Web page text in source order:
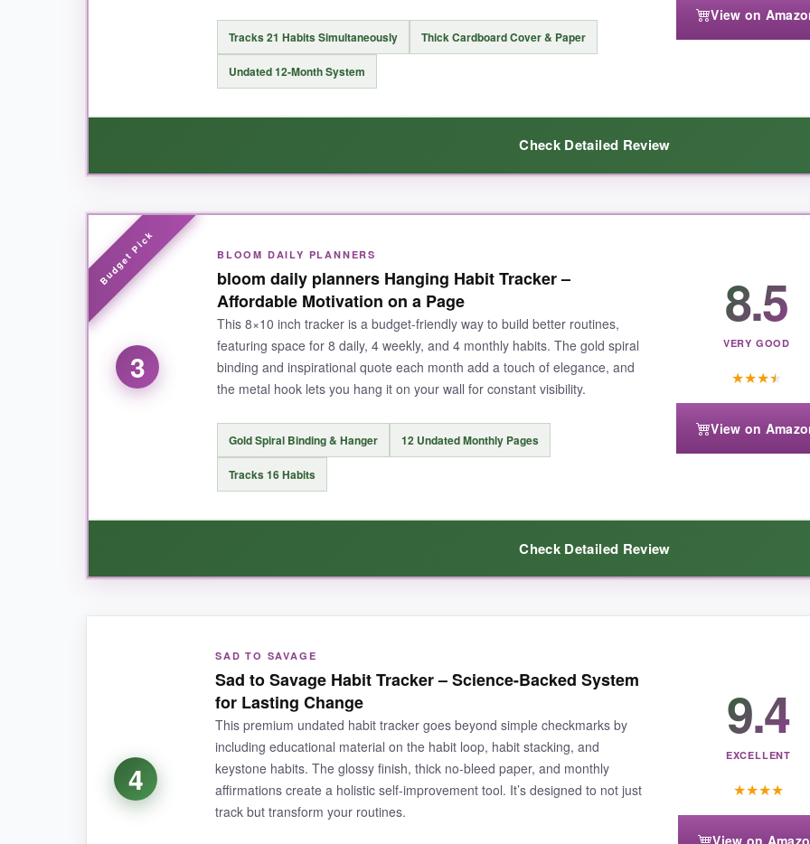
The only downside is that the size (10×8 inches) can feel a bit bulky if you want to take it on the go. Also, it’s not
but that’s more of a flexibility perk than a flaw.
Tracks 21 Habits Simultaneously Thick Cardboard Cover & Paper
Undated 12-Month System
View on
Check Detailed Review
WHAT I LOVED:
This tracker punches way above its price tag. The paper is surprisingly thick, so my gel pens didn’t ghost through. I
page-it’s perfect for someone like me who wants to overhaul multiple areas at once. The floral design is cute and
actually see it every day.
The spiral binding could be more robust; it feels a bit flimsy if you’re constantly flipping pages. Also, the cardboard
3
BLOOM DAILY PLANNERS
bloom daily planners Hanging Habit Tracker –
Affordable Motivation on a Page
This 8×10 inch tracker is a budget-friendly way to build better routines,
featuring space for 8 daily, 4 weekly, and 4 monthly habits. The gold spiral
binding and inspirational quote each month add a touch of elegance, and
the metal hook lets you hang it on your wall for constant visibility.
Gold Spiral Binding & Hanger 12 Undated Monthly Pages
Tracks 16 Habits
8.5
VERY GOOD
★★★★
View on
Check Detailed Review
For the price, this habit tracker feels way more premium than expected. The thick paper held up to my heavy-
look. Hanging it on my closet door made sure I never missed a day. The layout is simple and effective-no
NOT SO GOOD:
With only 8 daily habit slots, it might not be enough if you’re trying to track many things at once. Also, the undated
4
SAD TO SAVAGE
Sad to Savage Habit Tracker – Science-Backed System
for Lasting Change
This premium undated habit tracker goes beyond simple checkmarks by
including educational material on the habit loop, habit stacking, and
keystone habits. The glossy finish, thick no-bleed paper, and monthly
affirmations create a holistic self-improvement tool. It’s designed to not just
track but transform your routines.
9.4
EXCELLENT
★★★★